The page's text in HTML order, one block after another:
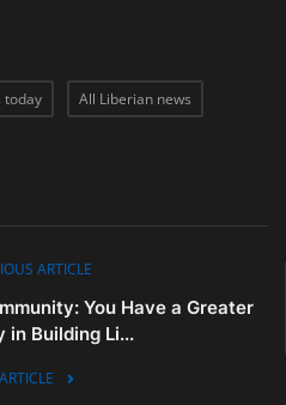
today All Liberian news
ARTICLE
You Have a Greater
in Building Li...